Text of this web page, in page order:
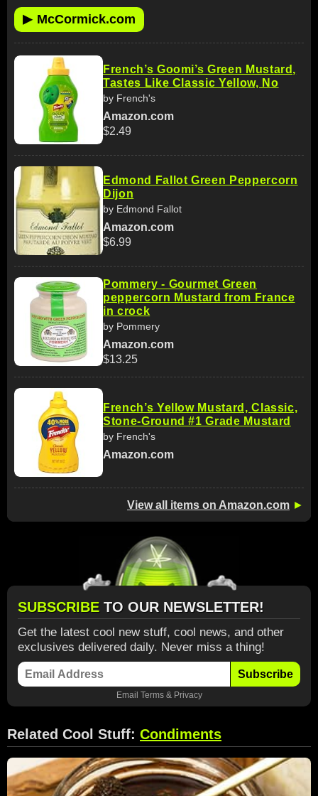
▶ McCormick.com
French’s Goomi’s Green Mustard,
Tastes Like Classic Yellow, No
by French's
Amazon.com
$2.49
Edmond Fallot Green Peppercorn
Dijon
by Edmond Fallot
Amazon.com
$6.99
Pommery - Gourmet Green
peppercorn Mustard from France
in crock
by Pommery
Amazon.com
$13.25
French’s Yellow Mustard, Classic,
Stone-Ground #1 Grade Mustard
by French's
Amazon.com
View all items on Amazon.com ►
SUBSCRIBE TO OUR NEWSLETTER!
Get the latest cool new stuff, cool news, and other
exclusives delivered daily. Never miss a thing!
Subscribe
Email Terms& Privacy
Related Cool Stuff: Condiments